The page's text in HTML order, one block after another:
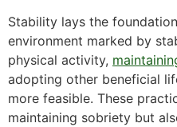
Stability lays the
environment marked by
physical activity,
adopting other beneficial
more feasible. These
maintaining sobriety but